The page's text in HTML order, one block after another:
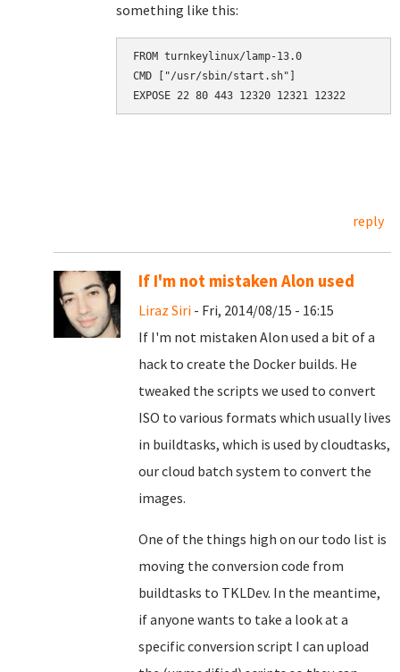
something like this:
FROM turnkeylinux/lamp-13.0
CMD ["/usr/sbin/start.sh"]
reply
If I'm not mistaken Alon used
Liraz Siri - Fri, 2014/08/15 - 16:15
If I'm not mistaken Alon used a bit of a
hack to create the Docker builds. He
tweaked the scripts we used to convert
ISO to various formats which usually lives
in buildtasks, which is used by cloudtasks,
our cloud batch system to convert the
images.
One of the things high on our todo list is
moving the conversion code from
buildtasks to TKLDev. In the meantime,
if anyone wants to take a look at a
specific conversion script I can upload